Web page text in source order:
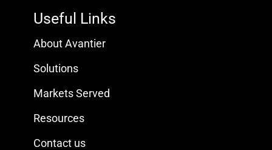
Useful Links
About Avantier
Solutions
Markets Served
Resources
Contact us